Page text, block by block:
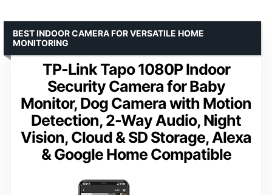
TP-Link Tapo 1080P Indoor
Security Camera for Baby
Monitor, Dog Camera with Motion
Detection, 2-Way Audio, Night
Vision, Cloud & SD Storage, Alexa
& Google Home Compatible
BEST INDOOR CAMERA FOR VERSATILE HOME
MONITORING